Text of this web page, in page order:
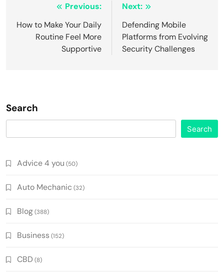
navigation
Previous:
How to Make Your Daily
Routine Feel More
Supportive
Next:
Defending Mobile
Platforms from Evolving
Security Challenges
Search
Search
Advice 4 you (50)
Auto Mechanic (32)
Blog(388)
Business (152)
CBD (8)